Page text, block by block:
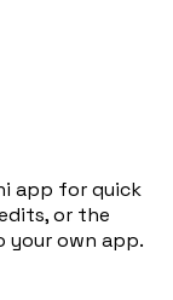
app for quick
or the
your own app.